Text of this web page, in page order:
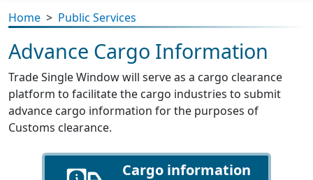
Home > Public Services
Advance Cargo Information
Trade Single Window will serve as a cargo clearance
platform to facilitate the cargo industries to submit
advance cargo information for the purposes of
Customs clearance.
Cargo information